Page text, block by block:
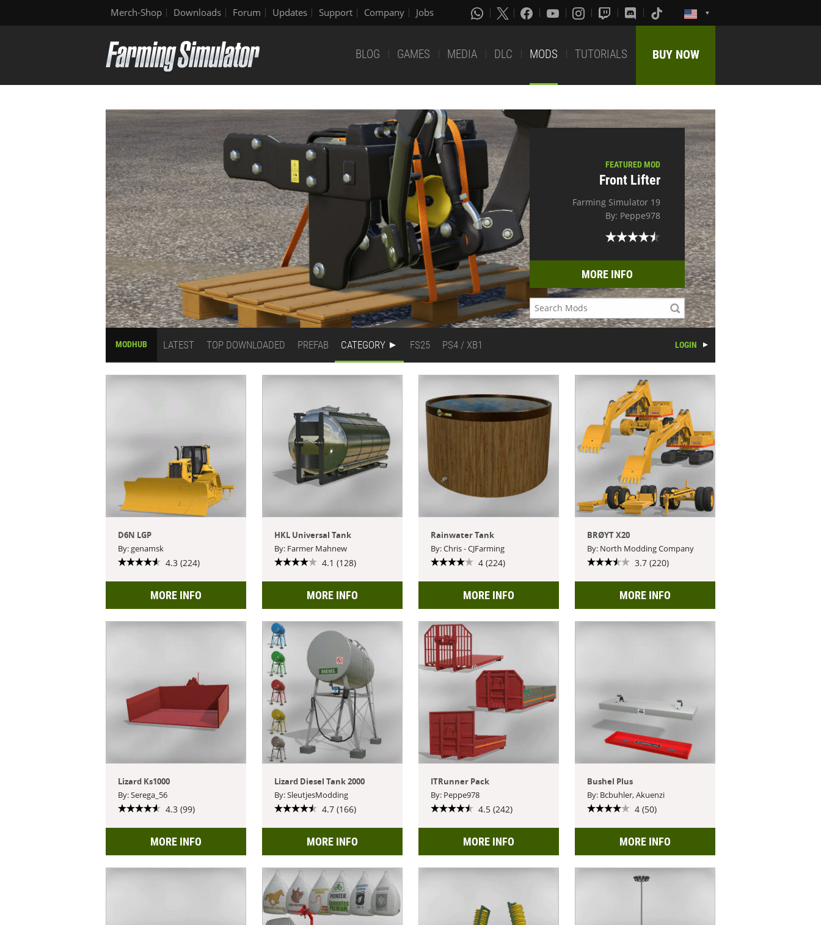
Merch-Shop Downloads Forum Updates Support Company Jobs
BLOG GAMES MEDIA DLC MODS TUTORIALS BUY NOW
FEATURED MOD
Front Lifter
Farming Simulator 19
By: Peppe978
MORE INFO
MODHUB LATEST TOP DOWNLOADED PREFAB CATEGORY FS25 PS4 / XB1 LOGIN
D6N LGP
By: genamsk
4.3 (224)
MORE INFO
HKL Universal Tank
By: Farmer Mahnew
4.1 (128)
MORE INFO
Rainwater Tank
By: Chris - CJFarming
4 (224)
MORE INFO
BRØYT X20
By: North Modding Company
3.7 (220)
MORE INFO
Lizard Ks1000
By: Serega_56
4.3 (99)
MORE INFO
Lizard Diesel Tank 2000
By: SleutjesModding
4.7 (166)
MORE INFO
ITRunner Pack
By: Peppe978
4.5 (242)
MORE INFO
Bushel Plus
By: Bcbuhler, Akuenzi
4 (50)
MORE INFO